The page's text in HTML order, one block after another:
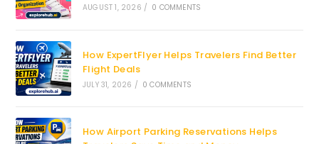
AUGUST 1, 2026 / 0 COMMENTS
How ExpertFlyer Helps Travelers Find Better
Flight Deals
JULY 31, 2026 / 0 COMMENTS
How Airport Parking Reservations Helps